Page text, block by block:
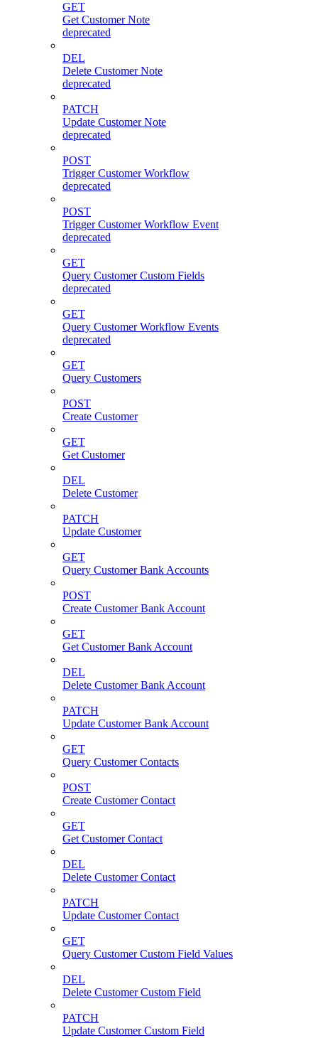
GET
Get Customer Note
deprecated
DEL
Delete Customer Note
deprecated
PATCH
Update Customer Note
deprecated
POST
Trigger Customer Workflow
deprecated
POST
Trigger Customer Workflow Event
deprecated
GET
Query Customer Custom Fields
deprecated
GET
Query Customer Workflow Events
deprecated
GET
Query Customers
POST
Create Customer
GET
Get Customer
DEL
Delete Customer
PATCH
Update Customer
GET
Query Customer Bank Accounts
POST
Create Customer Bank Account
GET
Get Customer Bank Account
DEL
Delete Customer Bank Account
PATCH
Update Customer Bank Account
GET
Query Customer Contacts
POST
Create Customer Contact
GET
Get Customer Contact
DEL
Delete Customer Contact
PATCH
Update Customer Contact
GET
Query Customer Custom Field Values
DEL
Delete Customer Custom Field
PATCH
Update Customer Custom Field